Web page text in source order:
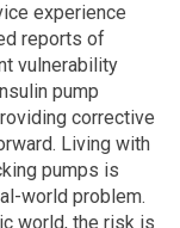
experience
reports of
vulnerability
pump
corrective
Living with
pumps is
world problem.
world, the risk is